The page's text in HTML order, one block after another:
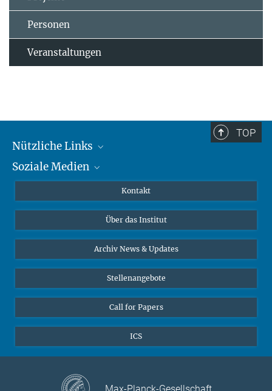
Personen
Veranstaltungen
TOP
Nützliche Links
MMG Alumni Corner
Online-Vorträge
Interviews zum Thema "Diversity"
Soziale Medien
Bluesky
Kontakt
Über das Institut
Archiv News & Updates
Stellenangebote
Call for Papers
ICS